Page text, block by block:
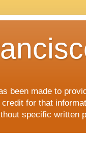
been made to
for that
specific written